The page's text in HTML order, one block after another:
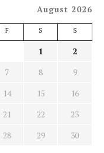
August 2026
F S S
1
2
7 8
9
14 15
16
21 22
23
28 29
30